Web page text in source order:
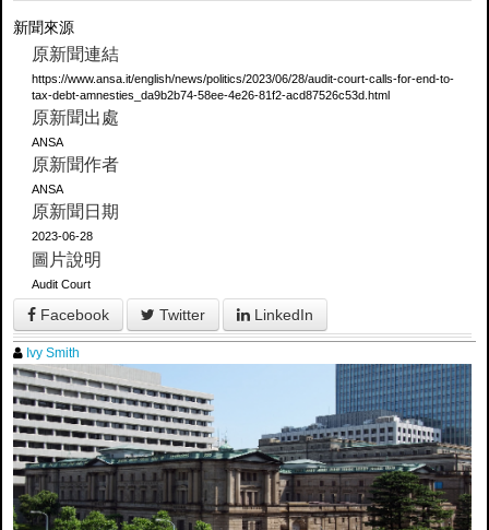
新聞來源
原新聞連結
https://www.ansa.it/english/news/politics/2023/06/28/audit-court-calls-for-end-to-
tax-debt-amnesties_da9b2b74-58ee-4e26-81f2-acd87526c53d.html
原新聞出處
ANSA
原新聞作者
ANSA
原新聞日期
2023-06-28
圖片說明
Audit Court
Facebook Twitter LinkedIn
Ivy Smith